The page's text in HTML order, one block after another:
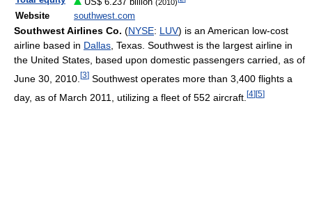
US$ 6.237 billion (2010)
Website southwest.com
Southwest Airlines Co. (NYSE: LUV) is an American low-cost
airline based in Dallas , Texas. Southwest is the largest airline in
the United States, based upon domestic passengers carried, as of
June 30, 2010 [3] Southwest operates more than 3,400 flights a
day, as of March 2011
, utilizing a fleet of 552 aircraft. [4][5]